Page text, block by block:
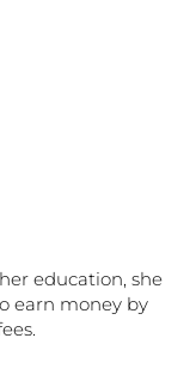
education, she
earn money by